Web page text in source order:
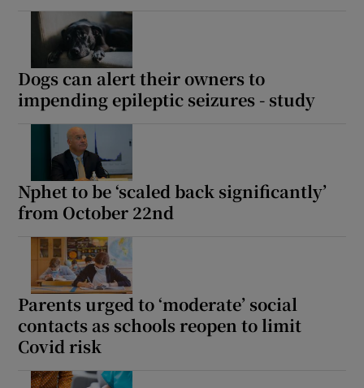
Dogs can alert their owners to
impending epileptic seizures - study
Nphet to be ‘scaled back significantly’
from October 22nd
Parents urged to ‘moderate’ social
contacts as schools reopen to limit
Covid risk